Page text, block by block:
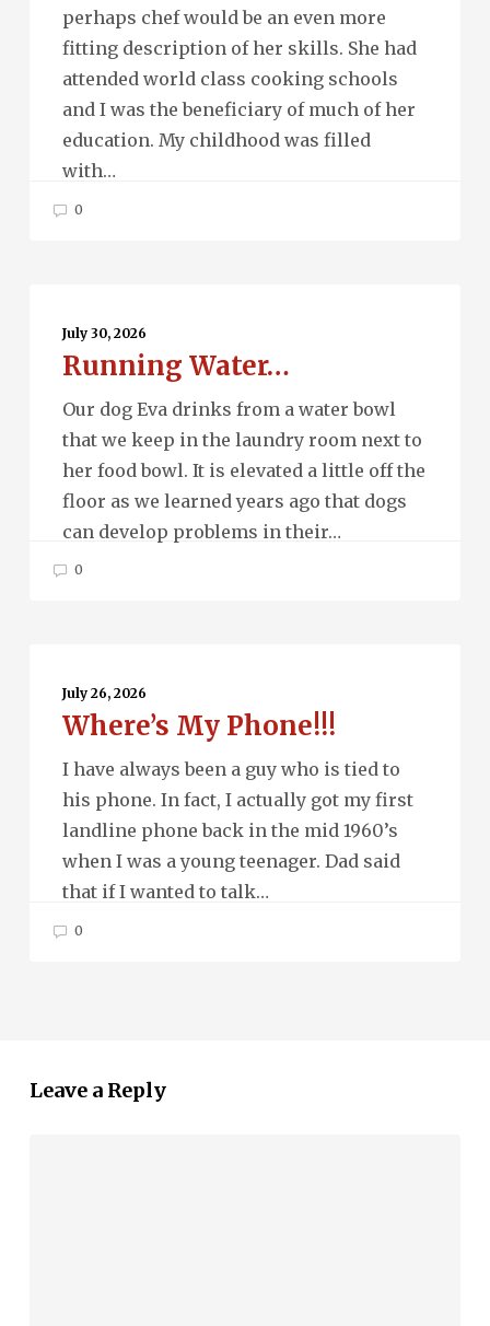
perhaps chef would be an even more
fitting description of her skills. She had
attended world class cooking schools
and I was the beneficiary of much of her
education. My childhood was filled
with…
0
Water…
July 30, 2026
Running Water…
Our dog Eva drinks from a water bowl
that we keep in the laundry room next to
her food bowl. It is elevated a little off the
floor as we learned years ago that dogs
can develop problems in their…
0
Phone!!!
July 26, 2026
Where’s My Phone!!!
I have always been a guy who is tied to
his phone. In fact, I actually got my first
landline phone back in the mid 1960’s
when I was a young teenager. Dad said
that if I wanted to talk…
0
Leave a Reply